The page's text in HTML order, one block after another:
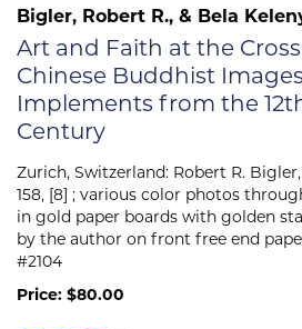
Bigler, Robert R., & Bela
Art and Faith at the
Chinese Buddhist
Implements from the
Century
Zurich, Switzerland: Robert R. Bigler,
158, [8] ; various color photos
in gold paper boards with golden
by the author on front free end
#2104
Price: $80.00